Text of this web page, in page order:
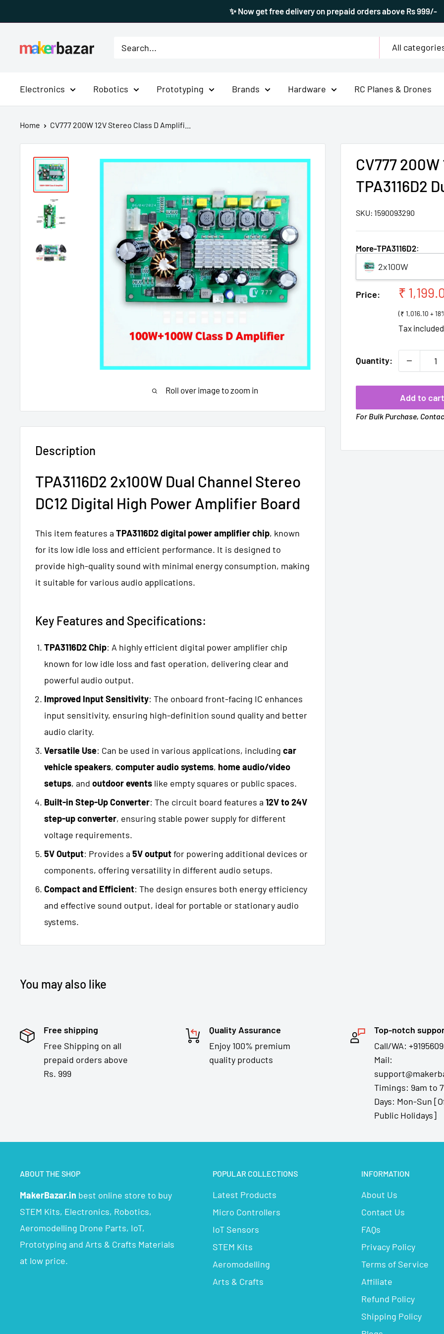
to
✨ Now get free delivery on prepaid orders above Rs 999/-
MakerBazar.in All
Electronics Robotics Prototyping Brands Hardware RC Planes & Drones
Home CV777 200W 12V Stereo Class D Amplifi...
Roll over image to zoom in
CV777
TPA3116D2
SKU: 1590093290
More-TPA3116D2:
2x100W
Price:
Sale
₹
(₹ 1,016.10 +
Tax included
Quantity:
Add to cart
For Bulk Purchase,
Description
TPA3116D2 2x100W Dual Channel Stereo
DC12 Digital High Power Amplifier Board
This item features a TPA3116D2 digital power amplifier chip, known
for its low idle loss and efficient performance. It is designed to
provide high-quality sound with minimal energy consumption, making
it suitable for various audio applications.
Key Features and Specifications:
TPA3116D2 Chip: A highly efficient digital power amplifier chip
known for low idle loss and fast operation, delivering clear and
powerful audio output.
Improved Input Sensitivity: The onboard front-facing IC enhances
input sensitivity, ensuring high-definition sound quality and better
audio clarity.
Versatile Use: Can be used in various applications, including car
vehicle speakers, computer audio systems, home audio/video
setups, and outdoor events like empty squares or public spaces.
Built-in Step-Up Converter: The circuit board features a 12V to 24V
step-up converter, ensuring stable power supply for different
voltage requirements.
5V Output: Provides a 5V outputfor powering additional devices or
components, offering versatility in different audio setups.
Compact and Efficient: The design ensures both energy efficiency
and effective sound output, ideal for portable or stationary audio
systems.
You may also like
Free shipping
Free Shipping on all
prepaid orders above
Rs. 999
Quality Assurance
Enjoy 100% premium
quality products
Top-notch
Call/WA:
Mail:
Timings: 9am to
Days: Mon-Sun
Public Holidays]
ABOUT THE SHOP
MakerBazar.in best online store to buy
STEM Kits, Electronics, Robotics,
Aeromodelling Drone Parts, IoT,
Prototyping and Arts & Crafts Materials
at low price.
POPULAR COLLECTIONS
Latest Products
Micro Controllers
IoT Sensors
STEM Kits
Aeromodelling
Arts & Crafts
INFORMATION
About Us
Contact Us
FAQs
Privacy Policy
Terms of Service
Affiliate
Refund Policy
Shipping Policy